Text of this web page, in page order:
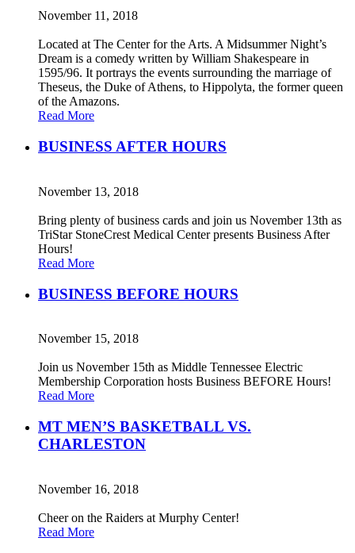
November 11, 2018
Located at The Center for the Arts. A Midsummer Night’s
Dream is a comedy written by William Shakespeare in
1595/96. It portrays the events surrounding the marriage of
Theseus, the Duke of Athens, to Hippolyta, the former queen
of the Amazons.
Read More
BUSINESS AFTER HOURS
November 13, 2018
Bring plenty of business cards and join us November 13th as
TriStar StoneCrest Medical Center presents Business After
Hours!
Read More
BUSINESS BEFORE HOURS
November 15, 2018
Join us November 15th as Middle Tennessee Electric
Membership Corporation hosts Business BEFORE Hours!
Read More
MT MEN’S BASKETBALL VS.
CHARLESTON
November 16, 2018
Cheer on the Raiders at Murphy Center!
Read More